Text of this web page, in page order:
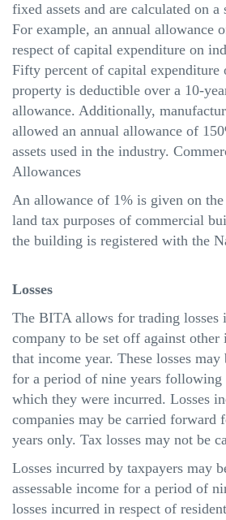
fixed assets and are calculated on a
For example, an annual allowance
respect of capital expenditure on
Fifty percent of capital expenditure
property is deductible over a 10-
allowance. Additionally,
allowed an annual allowance of
assets used in the industry.
Allowances
An allowance of 1% is given on
land tax purposes of commercial
the building is registered with the
Losses
The BITA allows for trading losses
company to be set off against
that income year. These losses
for a period of nine years following
which they were incurred. Losses
companies may be carried forward
years only. Tax losses may not be
Losses incurred by taxpayers may
assessable income for a period of
losses incurred in respect of